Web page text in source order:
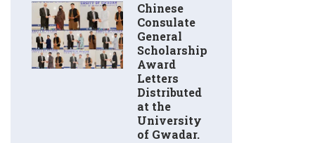
Chinese
Consulate
General
Scholarship
Award
Letters
Distributed
at the
University
of Gwadar.